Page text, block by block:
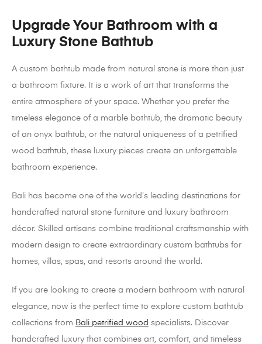
Upgrade Your Bathroom with a
Luxury Stone Bathtub
A custom bathtub made from natural stone is more than just
a bathroom fixture. It is a work of art that transforms the
entire atmosphere of your space. Whether you prefer the
timeless elegance of a marble bathtub, the dramatic beauty
of an onyx bathtub, or the natural uniqueness of a petrified
wood bathtub, these luxury pieces create an unforgettable
bathroom experience.
Bali has become one of the world’s leading destinations for
handcrafted natural stone furniture and luxury bathroom
décor. Skilled artisans combine traditional craftsmanship with
modern design to create extraordinary custom bathtubs for
homes, villas, spas, and resorts around the world.
If you are looking to create a modern bathroom with natural
elegance, now is the perfect time to explore custom bathtub
collections from Bali petrified wood specialists. Discover
handcrafted luxury that combines art, comfort, and timeless